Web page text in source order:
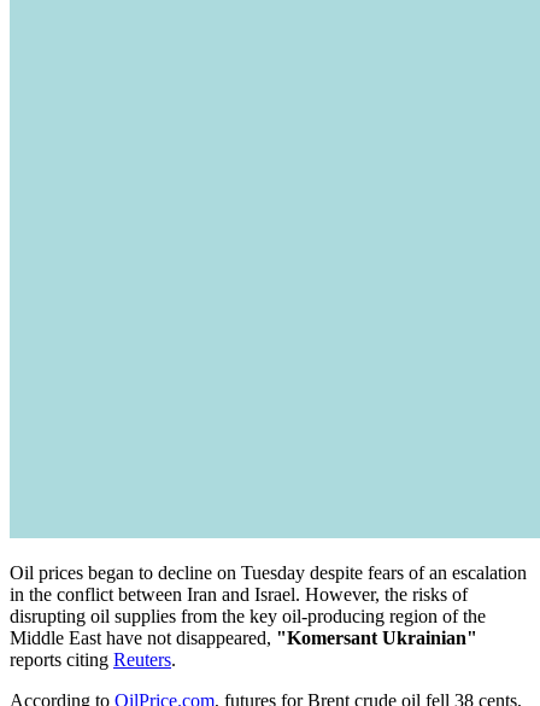
Oil prices began to decline on Tuesday despite fears of an escalation
in the conflict between Iran and Israel. However, the risks of
disrupting oil supplies from the key oil-producing region of the
Middle East have not disappeared, "Komersant Ukrainian"
reports citing Reuters.
According to OilPrice.com, futures for Brent crude oil fell 38 cents,